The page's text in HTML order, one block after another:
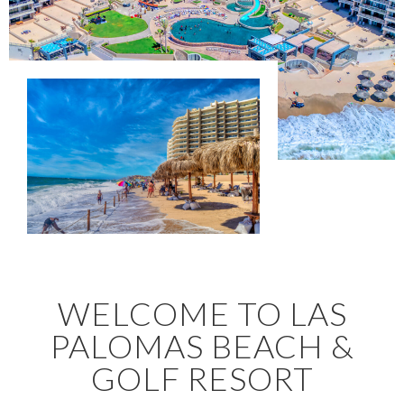
WELCOME TO LAS
PALOMAS BEACH &
GOLF RESORT